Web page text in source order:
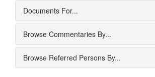
Documents For...
Browse Commentaries By...
Browse Referred Persons By...